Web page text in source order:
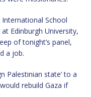
School
Edinburgh University,
of tonight’s panel,
a job.
Palestinian state’ to a
rebuild Gaza if